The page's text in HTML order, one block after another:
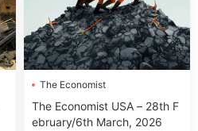
The Economist
The Economist USA – 28th F
ebruary/6th March, 2026